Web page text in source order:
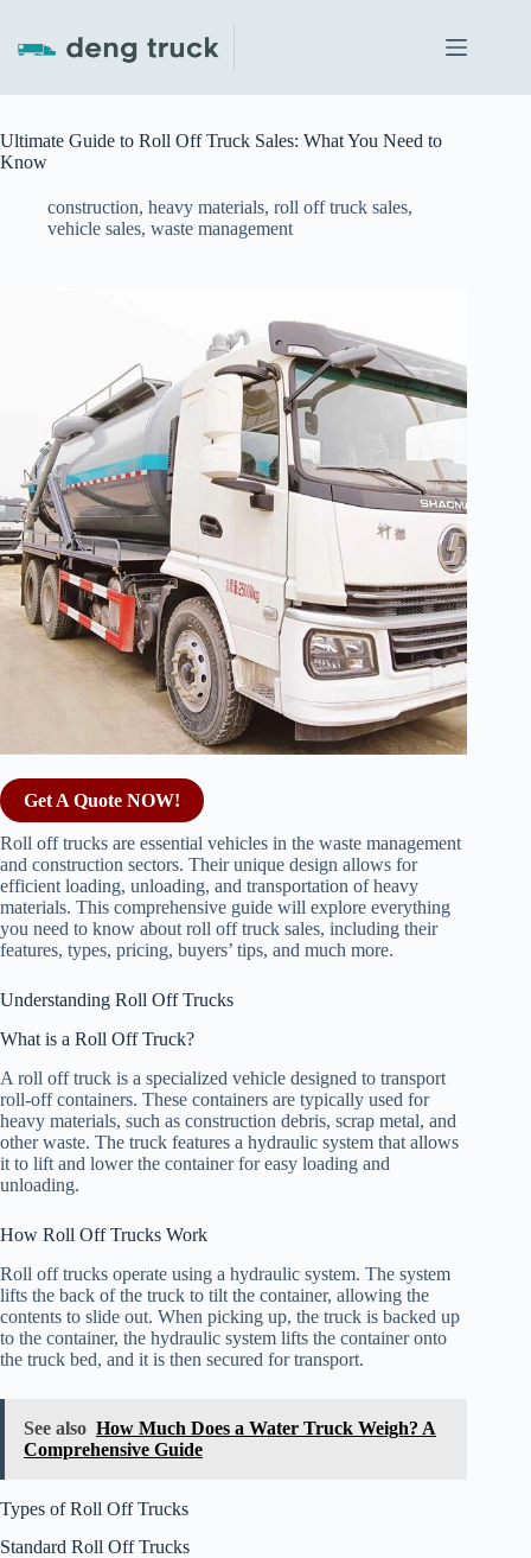
content
Ultimate Guide to Roll Off Truck Sales: What You Need to
Know
construction, heavy materials, roll off truck sales,
vehicle sales, waste management
Get A Quote NOW!
Roll off trucks are essential vehicles in the waste management
and construction sectors. Their unique design allows for
efficient loading, unloading, and transportation of heavy
materials. This comprehensive guide will explore everything
you need to know about roll off truck sales, including their
features, types, pricing, buyers’ tips, and much more.
Understanding Roll Off Trucks
What is a Roll Off Truck?
A roll off truck is a specialized vehicle designed to transport
roll-off containers. These containers are typically used for
heavy materials, such as construction debris, scrap metal, and
other waste. The truck features a hydraulic system that allows
it to lift and lower the container for easy loading and
unloading.
How Roll Off Trucks Work
Roll off trucks operate using a hydraulic system. The system
lifts the back of the truck to tilt the container, allowing the
contents to slide out. When picking up, the truck is backed up
to the container, the hydraulic system lifts the container onto
the truck bed, and it is then secured for transport.
See also How Much Does a Water Truck Weigh? A
Comprehensive Guide
Types of Roll Off Trucks
Standard Roll Off Trucks